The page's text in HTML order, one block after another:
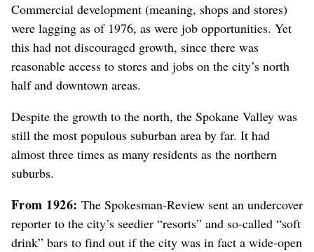
Commercial development (meaning, shops and stores)
were lagging as of 1976, as were job opportunities. Yet
this had not discouraged growth, since there was
reasonable access to stores and jobs on the city’s north
half and downtown areas.
Despite the growth to the north, the Spokane Valley was
still the most populous suburban area by far. It had
almost three times as many residents as the northern
suburbs.
From 1926: The Spokesman-Review sent an undercover
reporter to the city’s seedier “resorts” and so-called “soft
drink” bars to find out if the city was in fact a wide-open